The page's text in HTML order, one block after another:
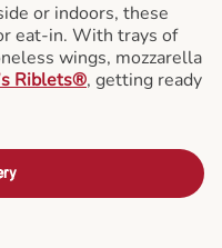
or indoors, these
eat-in. With trays of
wings, mozzarella
Riblets®, getting ready